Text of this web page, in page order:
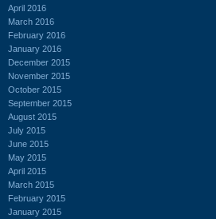
April 2016
March 2016
February 2016
January 2016
December 2015
November 2015
October 2015
September 2015
August 2015
July 2015
June 2015
May 2015
April 2015
March 2015
February 2015
January 2015